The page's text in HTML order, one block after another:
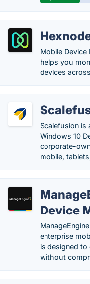
Mobile
helps you
devices
Scalefusion is
Windows 10
corporate-
mobile,
Device
enterprise
is designed to
without